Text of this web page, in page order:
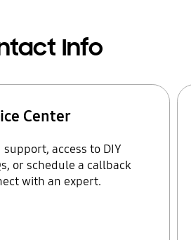
Info
Center
access to DIY
or schedule a callback
with an expert.